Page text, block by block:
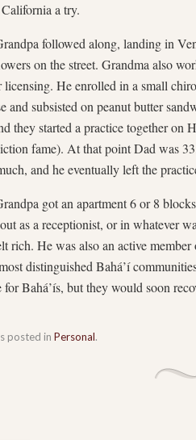
a try.
followed along, landing in
on the street. Grandma also
licensing. He enrolled in a small
and subsisted on peanut butter
they started a practice together
fame). At that point Dad was
and he eventually left the
got an apartment 6 or 8
as a receptionist, or in whatever
rich. He was also an active
distinguished Bahá’í
Bahá’ís, but they would soon
posted in Personal.